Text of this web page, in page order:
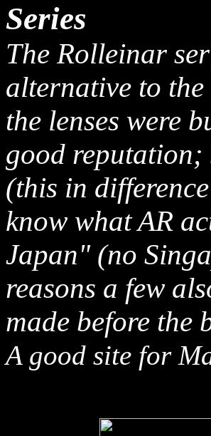
Series
The Rolleinar
alternative to
the lenses were
good reputation;
(this in
know what AR
Japan" (no
reasons a few
made before
A good site for